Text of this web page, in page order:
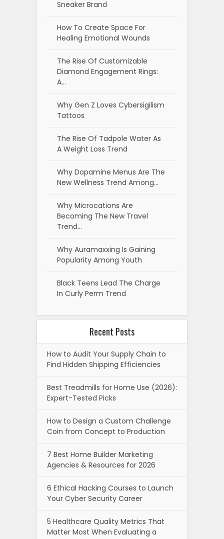
Black Teens Lead The Charge
How to Audit Your Supply Chain to
Find Hidden Shipping Efficiencies
Best Treadmills for Home Use (2026):
Expert-Tested Picks
How to Design a Custom Challenge
Coin from Concept to Production
7 Best Home Builder Marketing
Agencies & Resources for 2026
6 Ethical Hacking Courses to Launch
Your Cyber Security Career
5 Healthcare Quality Metrics That
Matter Most When Evaluating a
Hospital
How to Transition Your Organization
to a Skills-First Operating Model
Switching to Cloud-Based Trade
Why Your Emails Go to Spam And
How To Choose The Best Baby
Expert Buying Tips
Newszii.com , copyright © 2026.
Affiliate Disclosure Write For US